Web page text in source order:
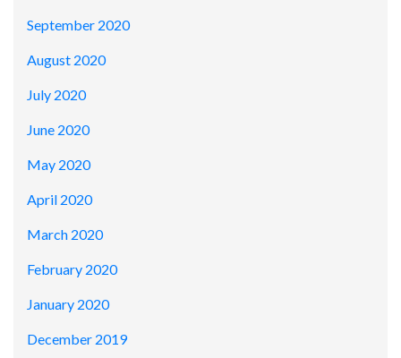
September 2020
August 2020
July 2020
June 2020
May 2020
April 2020
March 2020
February 2020
January 2020
December 2019